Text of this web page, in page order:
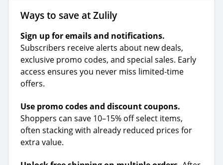
Ways to save at Zulily
Sign up for emails and notifications.
Subscribers receive alerts about new deals,
exclusive promo codes, and special sales. Early
access ensures you never miss limited-time
offers.
Use promo codes and discount coupons.
Shoppers can save 10–15% off select items,
often stacking with already reduced prices for
extra value.